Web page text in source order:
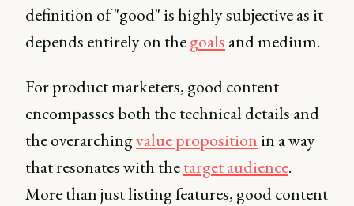
definition of "good" is highly subjective as it
depends entirely on thegoals and medium.
For product marketers, good content
encompasses both the technical details and
the overarchingvalue proposition in a way
that resonates with thetarget audience.
More than just listing features, good content